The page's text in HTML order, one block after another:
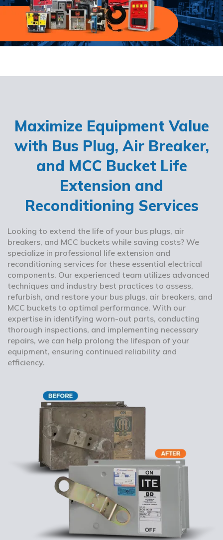
Maximize Equipment Value
with Bus Plug, Air Breaker,
and MCC Bucket Life
Extension and
Reconditioning Services
Looking to extend the life of your bus plugs, air
breakers, and MCC buckets while saving costs? We
specialize in professional life extension and
reconditioning services for these essential electrical
components. Our experienced team utilizes advanced
techniques and industry best practices to assess,
refurbish, and restore your bus plugs, air breakers, and
MCC buckets to optimal performance. With our
expertise in identifying worn-out parts, conducting
thorough inspections, and implementing necessary
repairs, we can help prolong the lifespan of your
equipment, ensuring continued reliability and
efficiency.